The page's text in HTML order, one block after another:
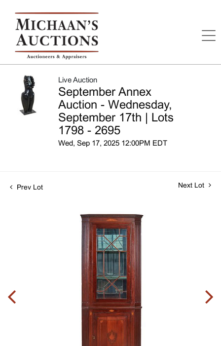
Live Auction
September Annex
Auction - Wednesday,
September 17th | Lots
1798 - 2695
Wed, Sep 17, 2025 12:00PM EDT
Prev Lot Next Lot